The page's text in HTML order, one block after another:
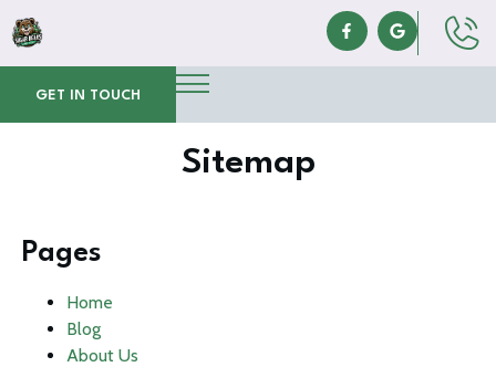
GET IN TOUCH
Sitemap
Pages
Home
Blog
About Us